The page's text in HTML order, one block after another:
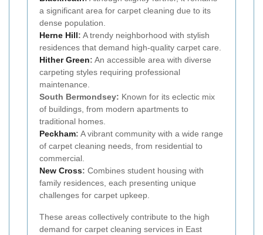
a significant area for carpet cleaning due to its
dense population.
Herne Hill: A trendy neighborhood with stylish
residences that demand high-quality carpet care.
Hither Green: An accessible area with diverse
carpeting styles requiring professional
maintenance.
South Bermondsey: Known for its eclectic mix
of buildings, from modern apartments to
traditional homes.
Peckham: A vibrant community with a wide range
of carpet cleaning needs, from residential to
commercial.
New Cross: Combines student housing with
family residences, each presenting unique
challenges for carpet upkeep.
These areas collectively contribute to the high
demand for carpet cleaning services in East